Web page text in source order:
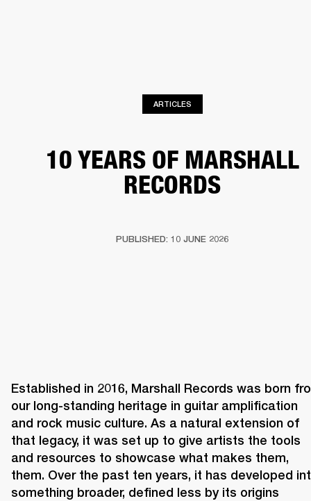
ARTICLES
10 YEARS OF MARSHALL
RECORDS
PUBLISHED: 10 JUNE 2026
Established in 2016, Marshall Records was born
our long-standing heritage in guitar amplification
and rock music culture. As a natural extension of
that legacy, it was set up to give artists the tools
and resources to showcase what makes them,
them. Over the past ten years, it has developed
something broader, defined less by its origins